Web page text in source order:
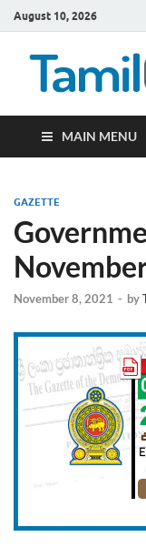
August 10, 2026
MAIN MENU
GAZETTE
November 8, 2021 - by